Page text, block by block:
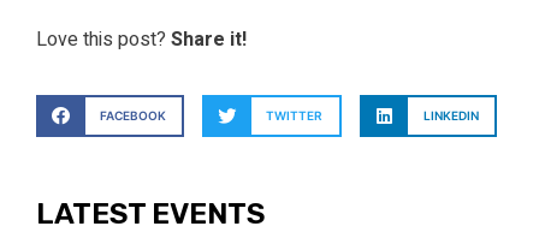
Love this post? Share it!
FACEBOOK TWITTER LINKEDIN
LATEST EVENTS